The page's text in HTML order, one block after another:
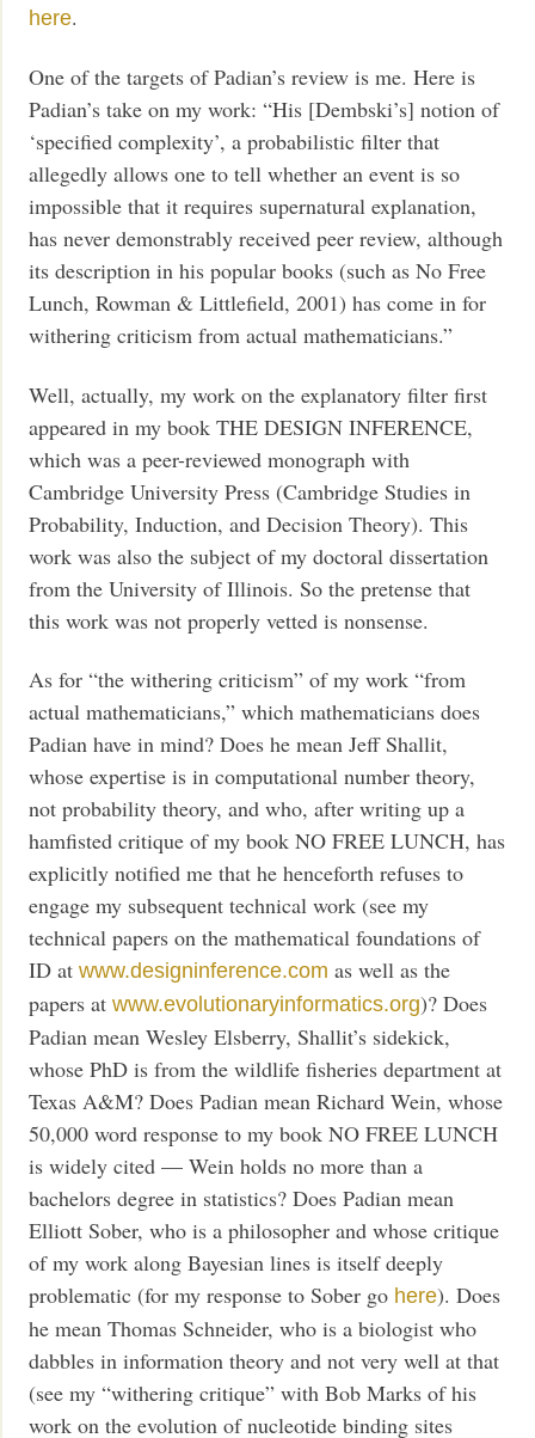
here.
One of the targets of Padian’s review is me. Here is
Padian’s take on my work: “His [Dembski’s] notion of
‘specified complexity’, a probabilistic filter that
allegedly allows one to tell whether an event is so
impossible that it requires supernatural explanation,
has never demonstrably received peer review, although
its description in his popular books (such as No Free
Lunch, Rowman & Littlefield, 2001) has come in for
withering criticism from actual mathematicians.”
Well, actually, my work on the explanatory filter first
appeared in my book THE DESIGN INFERENCE,
which was a peer-reviewed monograph with
Cambridge University Press (Cambridge Studies in
Probability, Induction, and Decision Theory). This
work was also the subject of my doctoral dissertation
from the University of Illinois. So the pretense that
this work was not properly vetted is nonsense.
As for “the withering criticism” of my work “from
actual mathematicians,” which mathematicians does
Padian have in mind? Does he mean Jeff Shallit,
whose expertise is in computational number theory,
not probability theory, and who, after writing up a
hamfisted critique of my book NO FREE LUNCH, has
explicitly notified me that he henceforth refuses to
engage my subsequent technical work (see my
technical papers on the mathematical foundations of
ID atwww.designinference.com as well as the
papers atwww.evolutionaryinformatics.org)? Does
Padian mean Wesley Elsberry, Shallit’s sidekick,
whose PhD is from the wildlife fisheries department at
Texas A&M? Does Padian mean Richard Wein, whose
50,000 word response to my book NO FREE LUNCH
is widely cited — Wein holds no more than a
bachelors degree in statistics? Does Padian mean
Elliott Sober, who is a philosopher and whose critique
of my work along Bayesian lines is itself deeply
problematic (for my response to Sober go here). Does
he mean Thomas Schneider, who is a biologist who
dabbles in information theory and not very well at that
(see my “withering critique” with Bob Marks of his
work on the evolution of nucleotide binding sites